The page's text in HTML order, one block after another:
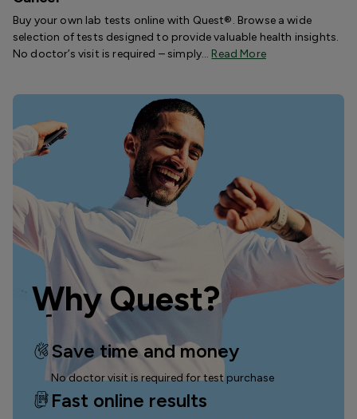
Buy your own lab tests online with Quest®. Browse a wide
selection of tests designed to provide valuable health insights.
No doctor’s visit is required – simply… Read More
Why Quest?
Save time and money
No doctor visit is required for test purchase
Fast online results